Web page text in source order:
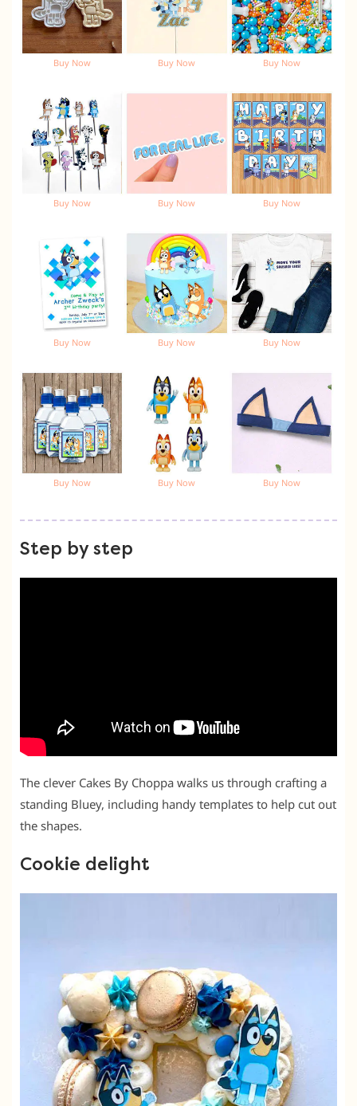
Buy Now Buy Now Buy Now
Buy Now Buy Now Buy Now
Buy Now Buy Now Buy Now
Buy Now Buy Now Buy Now
Step by step
The clever Cakes By Choppa walks us through crafting a
standing Bluey, including handy templates to help cut out
the shapes.
Cookie delight